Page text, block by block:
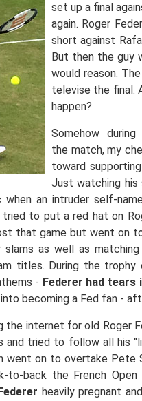
set up a final
again. Roger
short against
But then the guy
would reason.
televise the final.
happen?
Somehow
the match, my
toward
Just watching
an intruder self-
to put a red hat on
that game but went on
as well as
titles. During the
- Federer had tears
becoming a Fed fan -
the internet for old Roger
and tried to follow all his
went on to overtake Pete
back the French Open
heavily pregnant